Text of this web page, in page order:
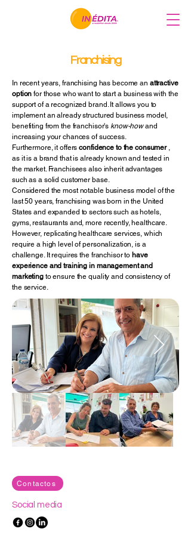
Franchising
In recent years, franchising has become an attractive
option for those who want to start a business with the
support of a recognized brand. It allows you to
implement an already structured business model,
benefiting from the franchisor's know-howand
increasing your chances of success.
Furthermore, it offersconfidence to the consumer,
as it is a brand that is already known and tested in
the market. Franchisees also inherit advantages
such as a solid customer base.
Considered the most notable business model of the
last 50 years, franchising was born in the United
States and expanded to sectors such as hotels,
gyms, restaurants and, more recently, healthcare.
However, replicating healthcare services, which
require a high level of personalization, is a
challenge. It requires the franchisor to have
experience and training in management and
marketingto ensure the quality and consistency of
the service.
Contactos
Social media